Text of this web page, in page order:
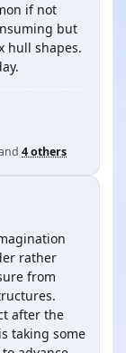
if not
but
hull shapes.
4 others
rather
from
after the
taking some